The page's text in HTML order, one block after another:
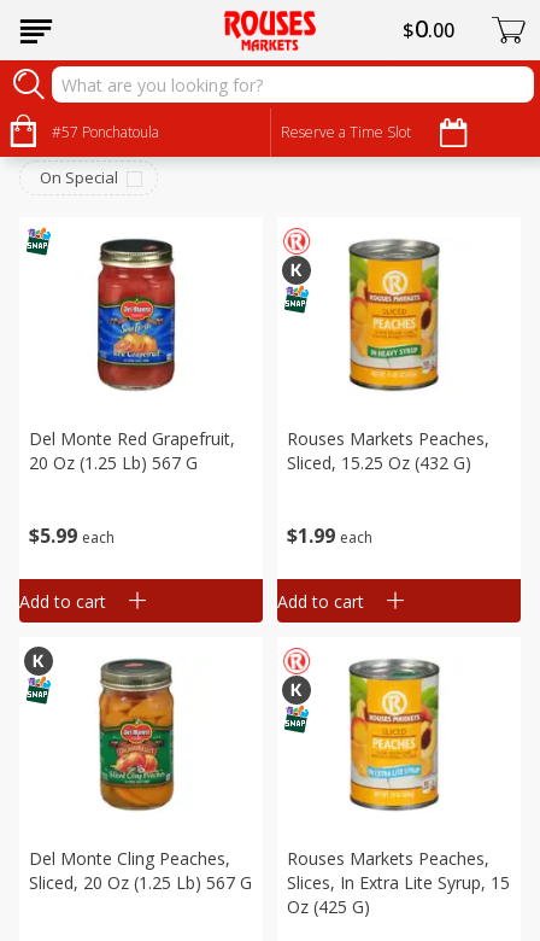
#57 Ponchatoula Reserve a Time Slot
$0 00
Canned Goods
Sort by: Choose filters
On Special
$5 99 each
Del Monte Red Grapefruit,
20 Oz (1.25 Lb) 567 G
Add to cart
$1 99 each
Rouses Markets Peaches,
Sliced, 15.25 Oz (432 G)
Add to cart
Del Monte Cling Peaches,
Sliced, 20 Oz (1.25 Lb) 567 G
Rouses Markets Peaches,
Slices, In Extra Lite Syrup, 15
Oz (425 G)